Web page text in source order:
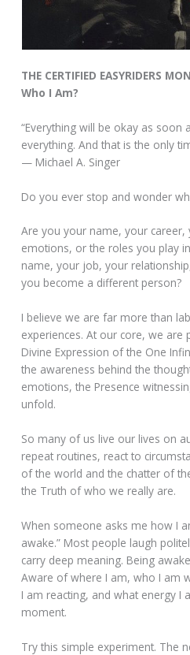
THE CERTIFIED EASYRIDERS
Who I Am?
“Everything will be okay as soon
everything. And that is the only
— Michael A. Singer
Do you ever stop and wonder
Are you your name, your
emotions, or the roles you play
name, your job, your
you become a different person?
I believe we are far more than
experiences. At our core, we are
Divine Expression of the One
the awareness behind the
emotions, the Presence
unfold.
So many of us live our lives on
repeat routines, react to
of the world and the chatter of
the Truth of who we really are.
When someone asks me how I
awake.” Most people laugh
carry deep meaning. Being
Aware of where I am, who I am
I am reacting, and what energy I
moment.
Try this simple experiment. The